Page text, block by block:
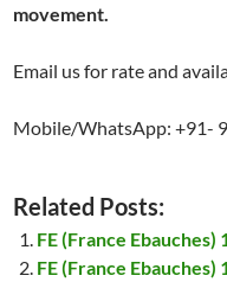
movement.
Email us for rate and
Mobile/WhatsApp: +91-
Related Posts:
FE (France Ebauches)
FE (France Ebauches)